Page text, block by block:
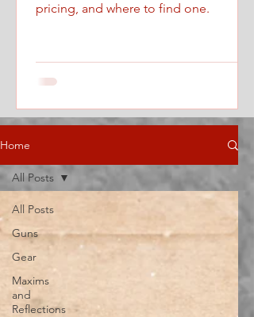
pricing, and where to find one.
Home
All Posts
Guns
Gear
Maxims
and
Reflections
All Posts